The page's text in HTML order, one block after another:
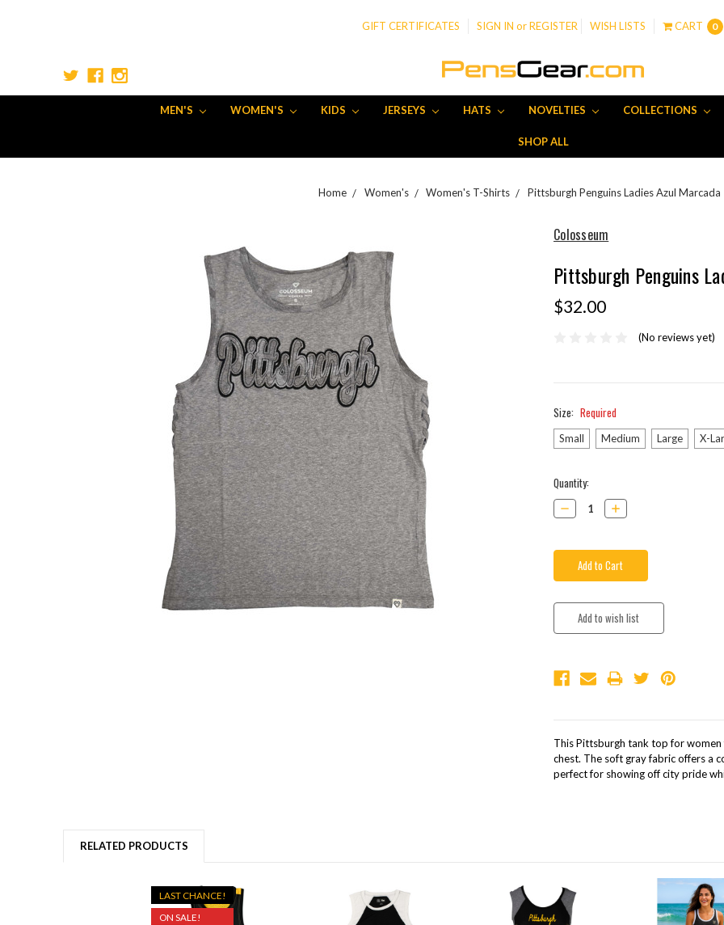
GIFT CERTIFICATES SIGN IN or REGISTER WISH LISTS CART 0
MEN'S WOMEN'S KIDS JERSEYS HATS NOVELTIES COLLECTIONS
SHOP ALL
Home Women's Women's T-Shirts Pittsburgh Penguins Ladies Azul
Colosseum
Pittsburgh Penguins
$32.00
(No reviews yet)
Size: Required
Small Medium Large X-
Current
Stock:
Quantity:
Decrease
Quantity:
Increase
Quantity:
This Pittsburgh tank top for
chest. The soft gray fabric offers a
perfect for showing off city pride
RELATED PRODUCTS
LAST CHANCE!
ON SALE!